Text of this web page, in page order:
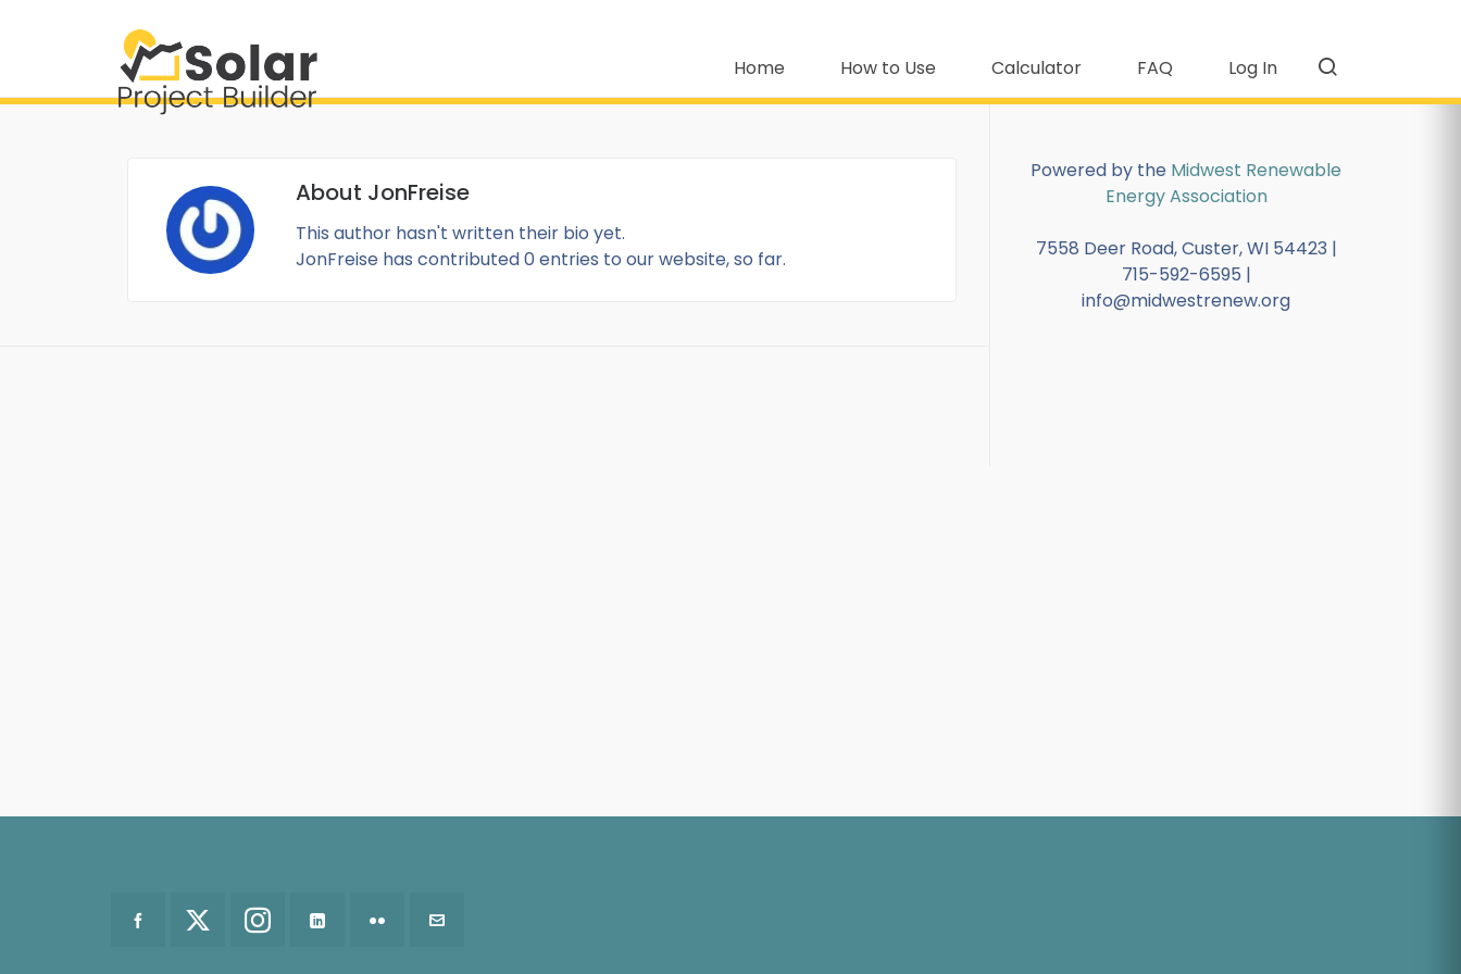
Home How to Use Calculator FAQ Log In
About JonFreise
This author hasn't written their bio yet.
JonFreise has contributed 0 entries to our website, so far.
Powered by the Midwest Renewable
Energy Association
7558 Deer Road, Custer, WI 54423 |
715-592-6595 |
info@midwestrenew.org